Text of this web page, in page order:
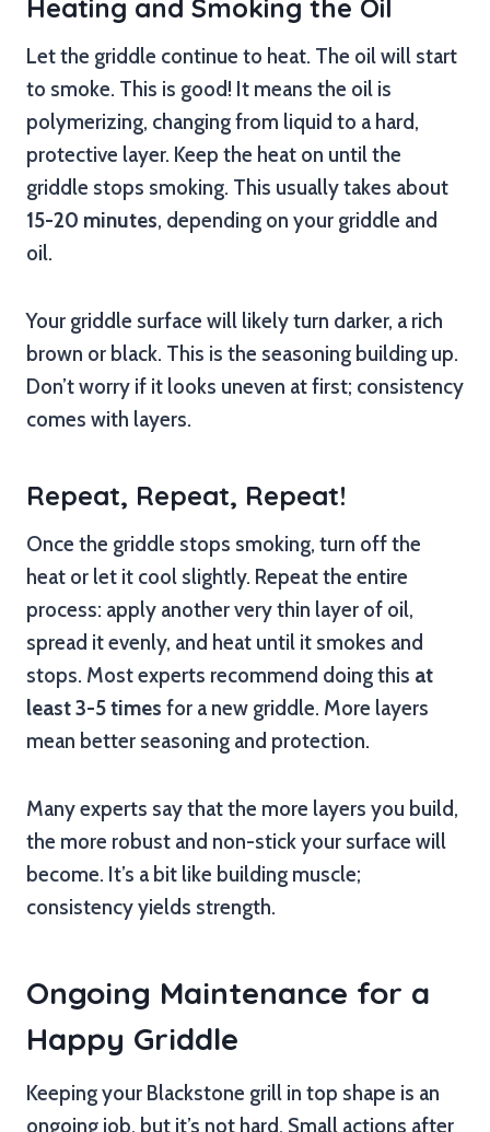
Heating and Smoking the Oil
Let the griddle continue to heat. The oil will start
to smoke. This is good! It means the oil is
polymerizing, changing from liquid to a hard,
protective layer. Keep the heat on until the
griddle stops smoking. This usually takes about
15-20 minutes, depending on your griddle and
oil.
Your griddle surface will likely turn darker, a rich
brown or black. This is the seasoning building up.
Don’t worry if it looks uneven at first; consistency
comes with layers.
Repeat, Repeat, Repeat!
Once the griddle stops smoking, turn off the
heat or let it cool slightly. Repeat the entire
process: apply another very thin layer of oil,
spread it evenly, and heat until it smokes and
stops. Most experts recommend doing this at
least 3-5 times for a new griddle. More layers
mean better seasoning and protection.
Many experts say that the more layers you build,
the more robust and non-stick your surface will
become. It’s a bit like building muscle;
consistency yields strength.
Ongoing Maintenance for a
Happy Griddle
Keeping your Blackstone grill in top shape is an
ongoing job, but it’s not hard. Small actions after